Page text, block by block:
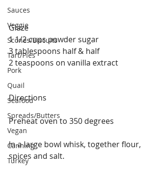
Sauces
Veggie
Scones/Biscuits
Tart/Pies
Pork
Quail
Seafood
Spreads/Butters
Vegan
Canning
Turkey
Glaze
1 1/2 cups powder sugar
3 tablespoons half & half
2 teaspoons on vanilla extract
Directions
Preheat oven to 350 degrees
In a large bowl whisk, together flour,
spices and salt.